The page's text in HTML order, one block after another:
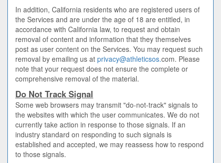
In addition, California residents who are registered users of
the Services and are under the age of 18 are entitled, in
accordance with California law, to request and obtain
removal of content and information that they themselves
post as user content on the Services. You may request such
removal by emailing us at privacy@athleticsos.com. Please
note that your request does not ensure the complete or
comprehensive removal of the material.
Do Not Track Signal
Some web browsers may transmit "do-not-track" signals to
the websites with which the user communicates. We do not
currently take action in response to those signals. If an
industry standard on responding to such signals is
established and accepted, we may reassess how to respond
to those signals.